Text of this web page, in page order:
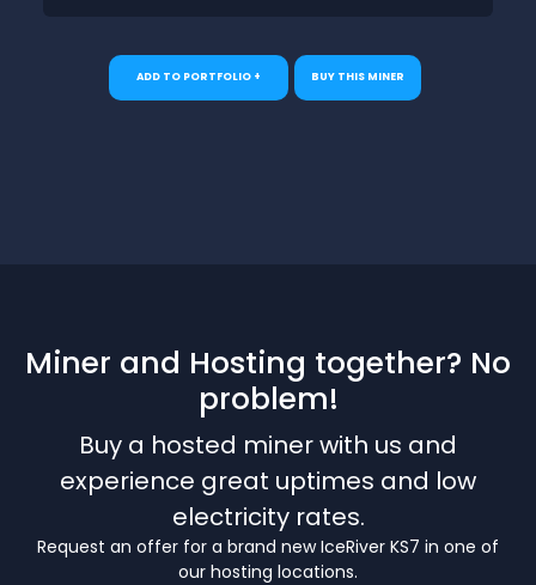
ADD TO PORTFOLIO + BUY THIS MINER
Miner and Hosting together? No
problem!
Buy a hosted miner with us and
experience great uptimes and low
electricity rates.
Request an offer for a brand new IceRiver KS7 in one of
our hosting locations.